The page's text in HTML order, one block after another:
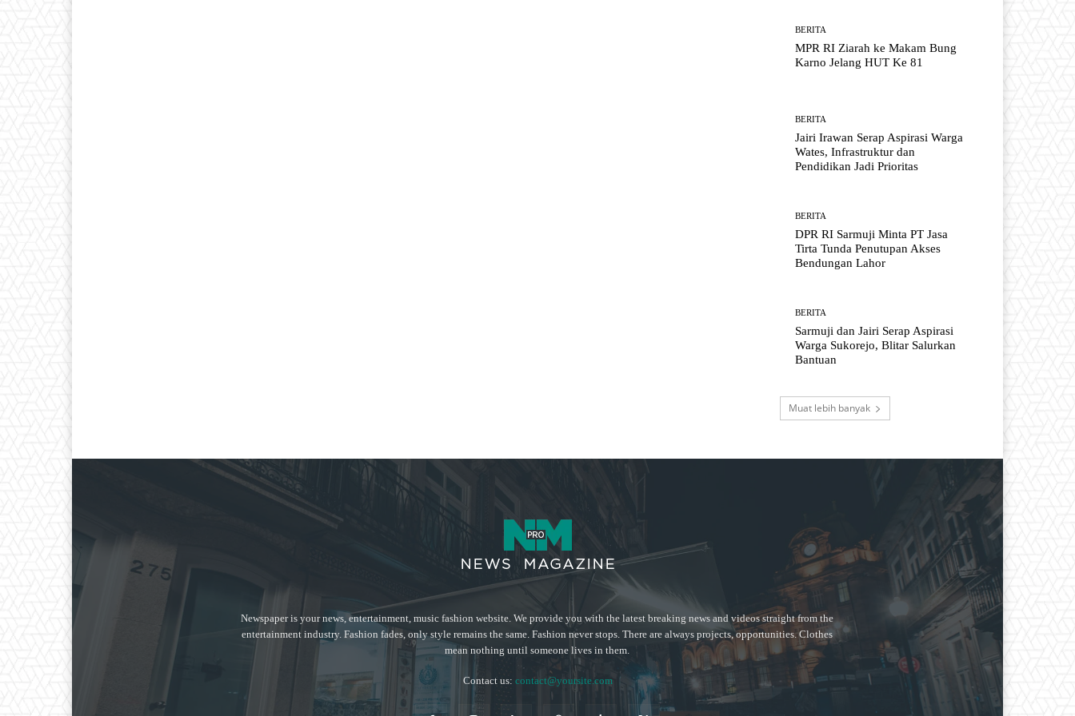
BERITA
MPR RI Ziarah ke Makam Bung
Karno Jelang HUT Ke 81
BERITA
Jairi Irawan Serap Aspirasi Warga
Wates, Infrastruktur dan
Pendidikan Jadi Prioritas
BERITA
DPR RI Sarmuji Minta PT Jasa
Tirta Tunda Penutupan Akses
Bendungan Lahor
BERITA
Sarmuji dan Jairi Serap Aspirasi
Warga Sukorejo, Blitar Salurkan
Bantuan
Muat lebih banyak
Newspaper is your news, entertainment, music fashion website. We provide you with the latest breaking news and videos straight from the
entertainment industry. Fashion fades, only style remains the same. Fashion never stops. There are always projects, opportunities. Clothes
mean nothing until someone lives in them.
Contact us: contact@yoursite.com